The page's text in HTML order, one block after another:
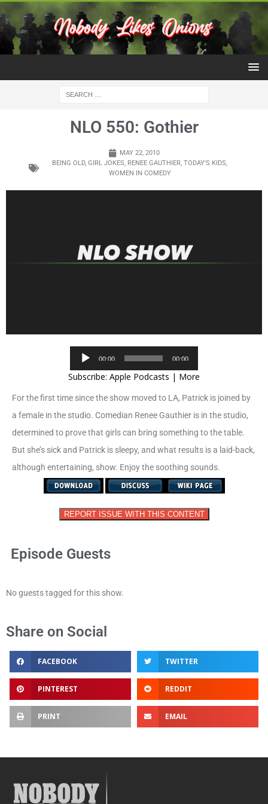
NLO 550: Gothier
MAY 22, 2010
BEING OLD, GIRL JOKES, RENEE GAUTHIER, TODAY'S KIDS,
WOMEN IN COMEDY
Player
00:00 00:00
Subscribe: Apple Podcasts | More
For the first time since the show moved to LA, Patrick is joined by
a female in the studio. Comedian Renee Gauthier is in the studio,
determined to prove that girls can bring something to the table.
But she’s sick and Patrick is sleepy, and what results is a laid-back,
although entertaining, show. Enjoy the soothing sounds.
REPORT ISSUE WITH THIS CONTENT
Episode Guests
No guests tagged for this show.
Share on Social
FACEBOOK TWITTER
PINTEREST REDDIT
PRINT EMAIL